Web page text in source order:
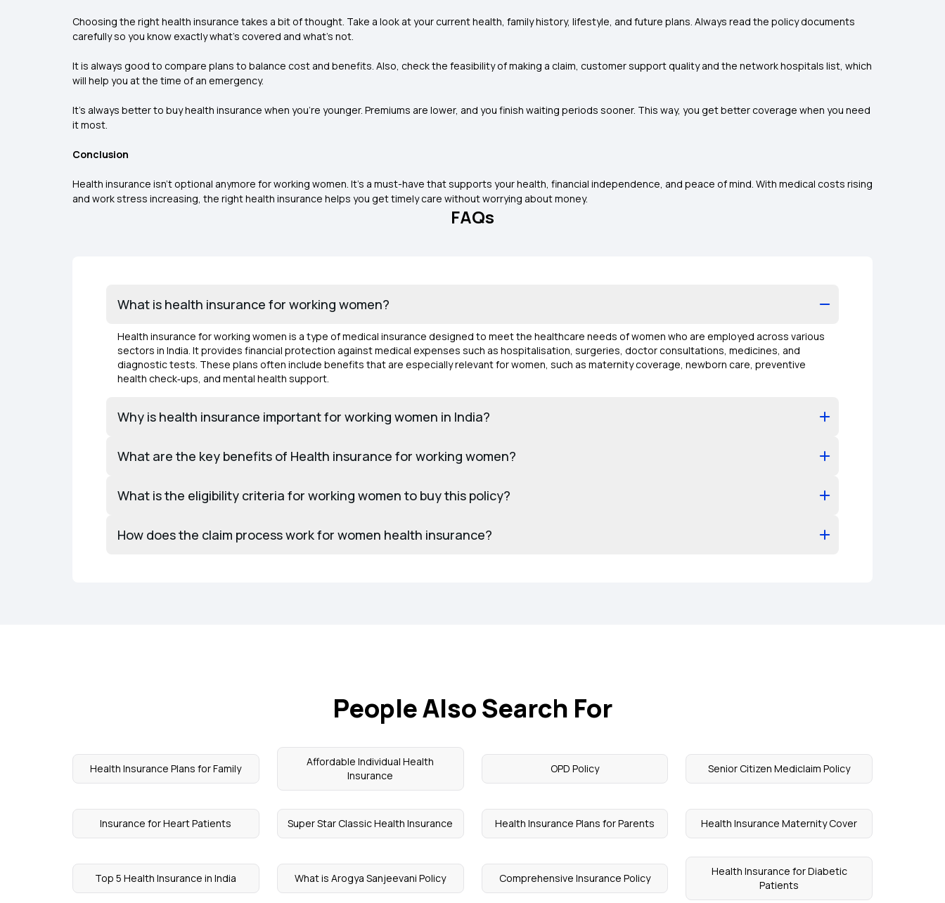
Choosing the right health insurance takes a bit of thought. Take a look at your current health, family history, lifestyle, and future plans. Always read the policy documents
carefully so you know exactly what’s covered and what’s not.
It is always good to compare plans to balance cost and benefits. Also, check the feasibility of making a claim, customer support quality and the network hospitals list, which
will help you at the time of an emergency.
It’s always better to buy health insurance when you’re younger. Premiums are lower, and you finish waiting periods sooner. This way, you get better coverage when you need
it most.
Conclusion
Health insurance isn’t optional anymore for working women. It’s a must-have that supports your health, financial independence, and peace of mind. With medical costs rising
and work stress increasing, the right health insurance helps you get timely care without worrying about money.
FAQs
What is health insurance for working women?
Health insurance for working women is a type of medical insurance designed to meet the healthcare needs of women who are employed across various
sectors in India. It provides financial protection against medical expenses such as hospitalisation, surgeries, doctor consultations, medicines, and
diagnostic tests. These plans often include benefits that are especially relevant for women, such as maternity coverage, newborn care, preventive
health check‑ups, and mental health support.
Why is health insurance important for working women in India?
What are the key benefits of Health insurance for working women?
What is the eligibility criteria for working women to buy this policy?
How does the claim process work for women health insurance?
People Also Search For
Health Insurance Plans for Family
Affordable Individual Health
Insurance
OPD Policy Senior Citizen Mediclaim Policy
Insurance for Heart Patients Super Star Classic Health Insurance Health Insurance Plans for Parents Health Insurance Maternity Cover
Top 5 Health Insurance in India What is Arogya Sanjeevani Policy Comprehensive Insurance Policy
Health Insurance for Diabetic
Patients